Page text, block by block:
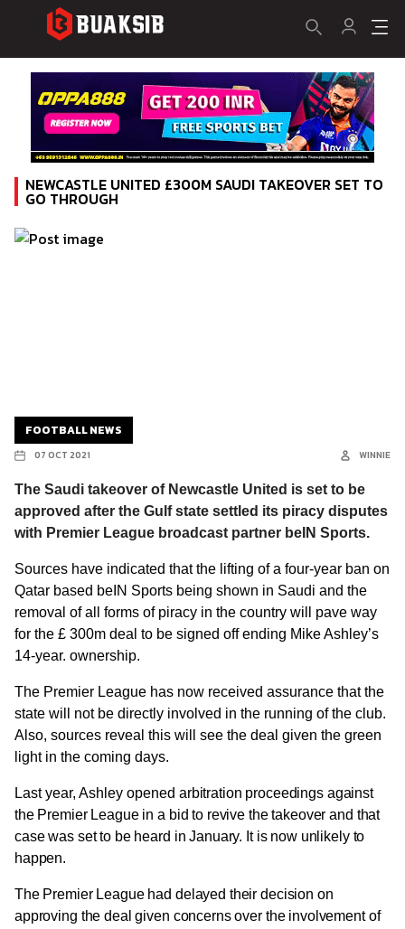
NEWCASTLE UNITED £300M SAUDI TAKEOVER SET TO
GO THROUGH
FOOTBALL NEWS
07 OCT 2021 WINNIE
The Saudi takeover of Newcastle United is set to be
approved after the Gulf state settled its piracy disputes
with Premier League broadcast partner beIN Sports.
Sources have indicated that the lifting of a four-year ban on
Qatar based beIN Sports being shown in Saudi and the
removal of all forms of piracy in the country will pave way
for the £ 300m deal to be signed off ending Mike Ashley’s
14-year. ownership.
The Premier League has now received assurance that the
state will not be directly involved in the running of the club.
Also, sources reveal this will see the deal given the green
light in the coming days.
Last year, Ashley opened arbitration proceedings against
the Premier League in a bid to revive the takeover and that
case was set to be heard in January. It is now unlikely to
happen.
The Premier League had delayed their decision on
approving the deal given concerns over the involvement of